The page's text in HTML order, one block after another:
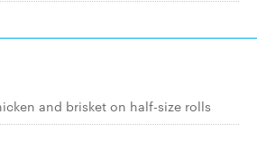
and brisket on half-size rolls